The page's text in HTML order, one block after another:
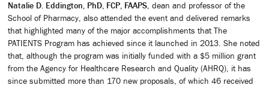
Natalie D. Eddington, PhD, FCP, FAAPS, dean and professor of the
School of Pharmacy, also attended the event and delivered remarks
that highlighted many of the major accomplishments that The
PATIENTS Program has achieved since it launched in 2013. She noted
that, although the program was initially funded with a $5 million grant
from the Agency for Healthcare Research and Quality (AHRQ), it has
since submitted more than 170 new proposals, of which 46 received